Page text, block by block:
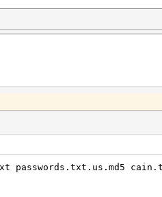
passwords.txt.us.md5